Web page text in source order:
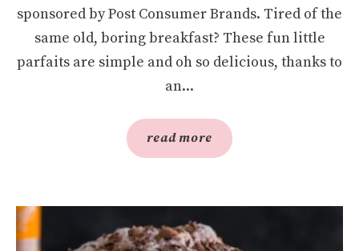
sponsored by Post Consumer Brands. Tired of the
same old, boring breakfast? These fun little
parfaits are simple and oh so delicious, thanks to
an...
read more